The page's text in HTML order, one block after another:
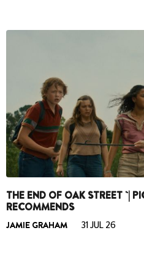
THE END OF OAK STREET `|
RECOMMENDS
JAMIE GRAHAM 31 JUL 26